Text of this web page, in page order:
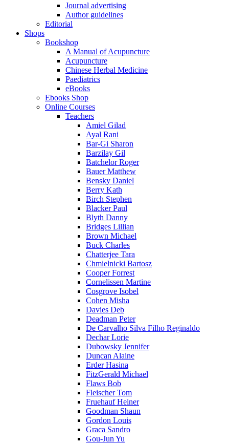
Journal advertising
Author guidelines
Editorial
Shops
Bookshop
A Manual of Acupuncture
Acupuncture
Chinese Herbal Medicine
Paediatrics
eBooks
Ebooks Shop
Online Courses
Teachers
Amiel Gilad
Ayal Rani
Bar-Gi Sharon
Barzilay Gil
Batchelor Roger
Bauer Matthew
Bensky Daniel
Berry Kath
Birch Stephen
Blacker Paul
Blyth Danny
Bridges Lillian
Brown Michael
Buck Charles
Chatterjee Tara
Chmielnicki Bartosz
Cooper Forrest
Cornelissen Martine
Cosgrove Isobel
Cohen Misha
Davies Deb
Deadman Peter
De Carvalho Silva Filho Reginaldo
Dechar Lorie
Dubowsky Jennifer
Duncan Alaine
Erder Hasina
FitzGerald Michael
Flaws Bob
Fleischer Tom
Fruehauf Heiner
Goodman Shaun
Gordon Louis
Graca Sandro
Gou-Jun Yu